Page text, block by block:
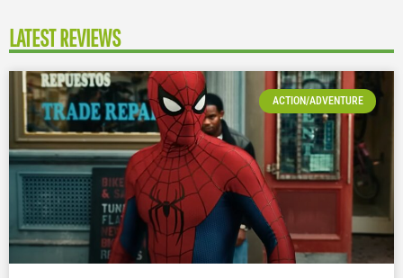
LATEST REVIEWS
ACTION/ADVENTURE